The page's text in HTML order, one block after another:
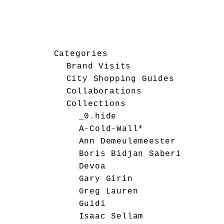
Categories
Brand Visits
City Shopping Guides
Collaborations
Collections
_0.hide
A-Cold-Wall*
Ann Demeulemeester
Boris Bidjan Saberi
Devoa
Gary Girin
Greg Lauren
Guidi
Isaac Sellam